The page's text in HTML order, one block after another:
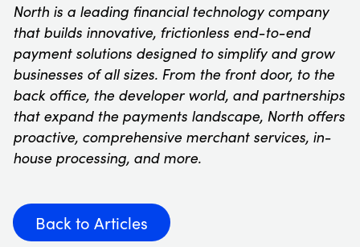
North is a leading financial technology company
that builds innovative, frictionless end-to-end
payment solutions designed to simplify and grow
businesses of all sizes. From the front door, to the
back office, the developer world, and partnerships
that expand the payments landscape, North offers
proactive, comprehensive merchant services, in-
house processing, and more.
Back to Articles